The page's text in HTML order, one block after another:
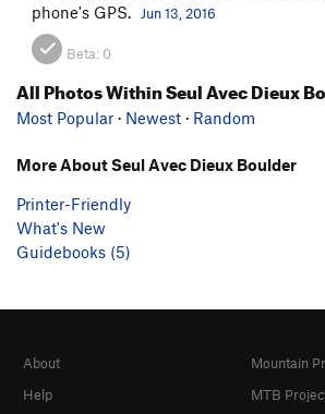
phone's GPS.
Jun 13, 2016
Beta: 0
All Photos Within Seul Avec Dieux
Most Popular · Newest · Random
More About Seul Avec Dieux Boulder
Printer-Friendly
What's New
Guidebooks (5)
About
Help
Mountain
MTB